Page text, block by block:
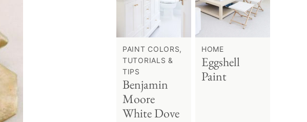
PAINT COLORS,
TUTORIALS &
TIPS
Benjamin
Moore
White Dove
HOME
Eggshell
Paint